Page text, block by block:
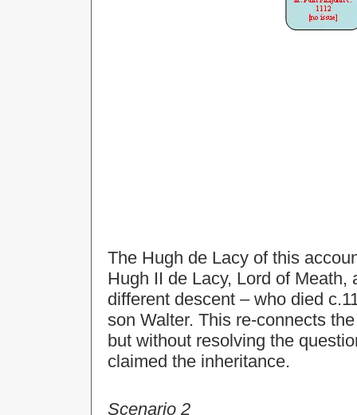
The Hugh de Lacy of this
Hugh II de Lacy, Lord of
different descent – who died
son Walter. This re-connects
but without resolving the
claimed the inheritance.
Scenario 2